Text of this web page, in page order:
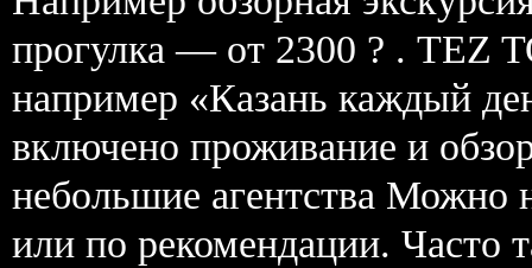
прогулка — от 2300 ? . TEZ
например «Казань каждый
включено проживание и
небольшие агентства Можно
или по рекомендации. Часто